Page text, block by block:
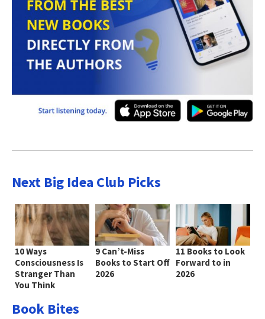
Next Big Idea Club Picks
10 Ways
Consciousness Is
Stranger Than
You Think
9 Can’t-Miss
Books to Start Off
2026
11 Books to Look
Forward to in
2026
Book Bites